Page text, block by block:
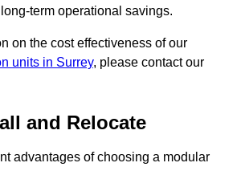
term operational savings.
on the cost effectiveness of our
units in Surrey, please contact our
and Relocate
advantages of choosing a modular